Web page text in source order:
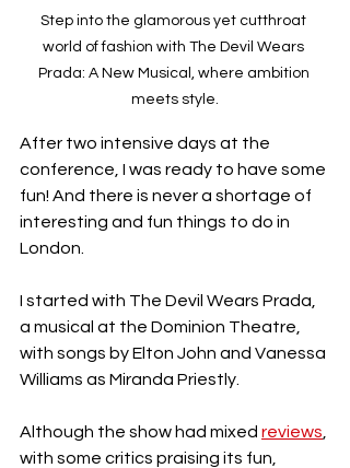
Step into the glamorous yet cutthroat
world of fashion with The Devil Wears
Prada: A New Musical, where ambition
meets style.
After two intensive days at the
conference, I was ready to have some
fun! And there is never a shortage of
interesting and fun things to do in
London.
I started with The Devil Wears Prada,
a musical at the Dominion Theatre,
with songs by Elton John and Vanessa
Williams as Miranda Priestly.
Although the show had mixed reviews
with some critics praising its fun,